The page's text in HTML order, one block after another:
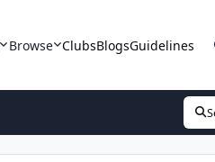
Browse ClubsBlogsGuidelines